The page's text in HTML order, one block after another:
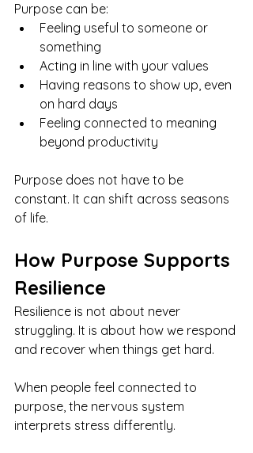
Purpose can be:
Feeling useful to someone or
something
Acting in line with your values
Having reasons to show up, even
on hard days
Feeling connected to meaning
beyond productivity
Purpose does not have to be
constant. It can shift across seasons
of life.
How Purpose Supports
Resilience
Resilience is not about never
struggling. It is about how we respond
and recover when things get hard.
When people feel connected to
purpose, the nervous system
interprets stress differently.